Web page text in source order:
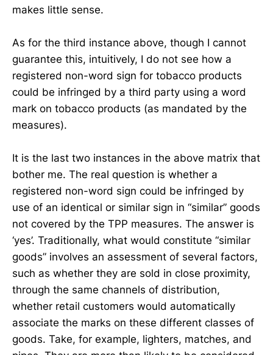
makes little sense.
As for the third instance above, though I cannot
guarantee this, intuitively, I do not see how a
registered non-word sign for tobacco products
could be infringed by a third party using a word
mark on tobacco products (as mandated by the
measures).
It is the last two instances in the above matrix that
bother me. The real question is whether a
registered non-word sign could be infringed by
use of an identical or similar sign in “similar” goods
not covered by the TPP measures. The answer is
‘yes’. Traditionally, what would constitute “similar
goods” involves an assessment of several factors,
such as whether they are sold in close proximity,
through the same channels of distribution,
whether retail customers would automatically
associate the marks on these different classes of
goods. Take, for example, lighters, matches, and